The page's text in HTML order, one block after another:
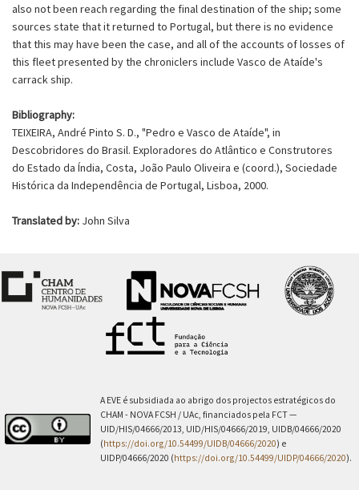
also not been reach regarding the final destination of the ship; some
sources state that it returned to Portugal, but there is no evidence
that this may have been the case, and all of the accounts of losses of
this fleet presented by the chroniclers include Vasco de Ataíde's
carrack ship.
Bibliography:
TEIXEIRA, André Pinto S. D., "Pedro e Vasco de Ataíde", in
Descobridores do Brasil. Exploradores do Atlântico e Construtores
do Estado da Índia, Costa, João Paulo Oliveira e (coord.), Sociedade
Histórica da Independência de Portugal, Lisboa, 2000.
Translated by: John Silva
A EVE é subsidiada ao abrigo dos projectos estratégicos do
CHAM - NOVA FCSH / UAc, financiados pela FCT —
UID/HIS/04666/2013, UID/HIS/04666/2019, UIDB/04666/2020
(https://doi.org/10.54499/UIDB/04666/2020) e
UIDP/04666/2020 (https://doi.org/10.54499/UIDP/04666/2020).